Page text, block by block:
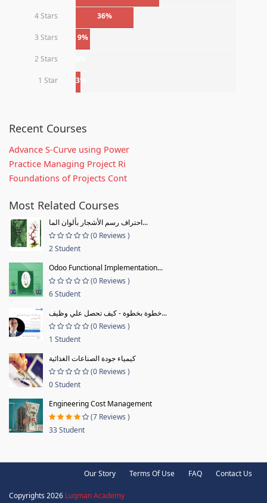
4 Stars 36%
3 Stars 9%
2 Stars
1 Star 3%
Recent Courses
Advance S-Curve using Power
Practice Managing Project Ri
Foundations of Projects Cont
Most Related Courses
احتراف رسم الأشجار بألوان الما...
(0 Reviews )
2 Student
Odoo Functional Implementation...
(0 Reviews )
6 Student
خطوة بخطوة - كيف تحصل علي وظيف...
(0 Reviews )
1 Student
كيمياء جودة الصناعات الغذائية
(0 Reviews )
0 Student
Engineering Cost Management
(7 Reviews )
33 Student
Our Story Terms Of Use FAQ Contact Us
Copyrights 2026 Luqman Academy